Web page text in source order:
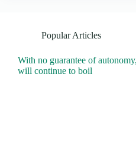
Popular Articles
With no guarantee of
will continue to boil